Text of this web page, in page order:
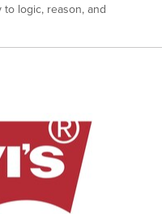
logic, reason, and